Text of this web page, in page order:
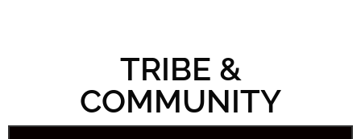
TRIBE &
COMMUNITY